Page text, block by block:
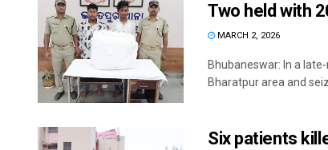
Two held with
MARCH 2, 2026
Bhubaneswar: In a
Bharatpur area and
Six patients